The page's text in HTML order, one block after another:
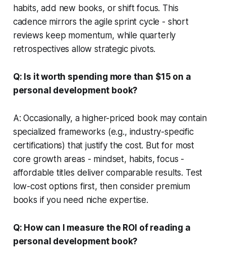
habits, add new books, or shift focus. This
cadence mirrors the agile sprint cycle - short
reviews keep momentum, while quarterly
retrospectives allow strategic pivots.
Q: Is it worth spending more than $15 on a
personal development book?
A: Occasionally, a higher-priced book may contain
specialized frameworks (e.g., industry-specific
certifications) that justify the cost. But for most
core growth areas - mindset, habits, focus -
affordable titles deliver comparable results. Test
low-cost options first, then consider premium
books if you need niche expertise.
Q: How can I measure the ROI of reading a
personal development book?